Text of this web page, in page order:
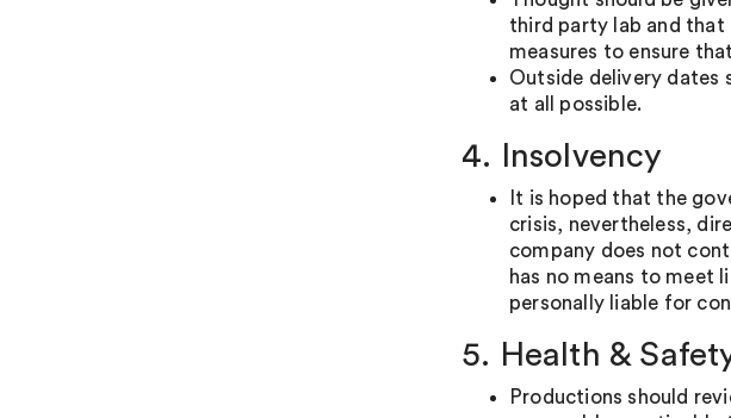
third party lab and that
measures to ensure
Outside delivery dates
at all possible.
4. Insolvency
It is hoped that the
crisis, nevertheless,
company does not
has no means to meet
personally liable for
5. Health &
Productions should